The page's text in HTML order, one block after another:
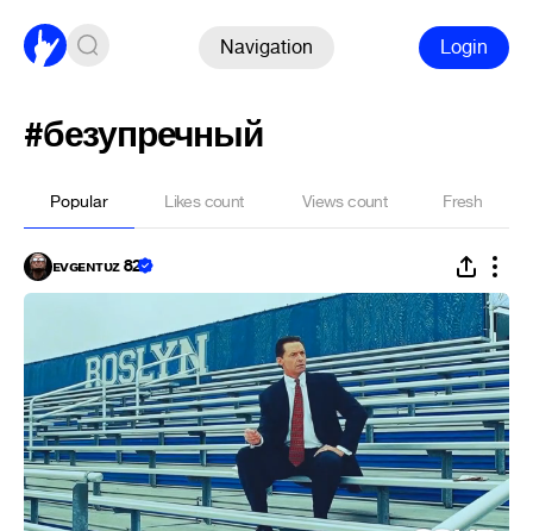
Navigation Login
#безупречный
Popular Likes count Views count Fresh
ᴇᴠɢᴇɴᴛᴜᴢ 82